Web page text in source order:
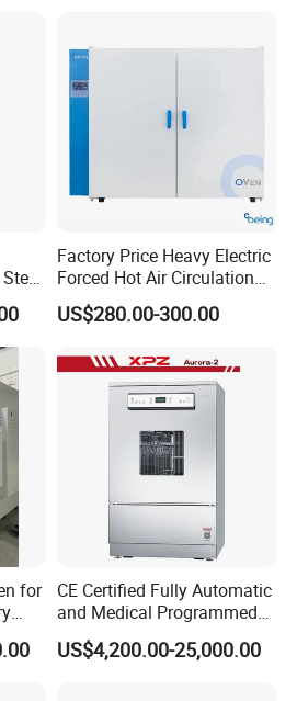
Factory Price Heavy Electric
Forced Hot Air Circulation
Tray Dryer Industrial Drying
Oven
US$280.00-300.00
for
CE Certified Fully Automatic
and Medical Programmed
Cleaning Laboratory Utensil
Washing Machine
US$4,200.00-25,000.00